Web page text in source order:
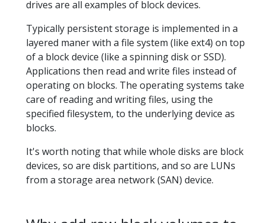
drives are all examples of block devices.
Typically persistent storage is implemented in a
layered maner with a file system (like ext4) on top
of a block device (like a spinning disk or SSD).
Applications then read and write files instead of
operating on blocks. The operating systems take
care of reading and writing files, using the
specified filesystem, to the underlying device as
blocks.
It's worth noting that while whole disks are block
devices, so are disk partitions, and so are LUNs
from a storage area network (SAN) device.